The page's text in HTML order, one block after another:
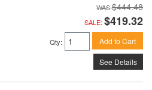
$444.48
SALE: $419.32
Qty: Add to Cart
See Details